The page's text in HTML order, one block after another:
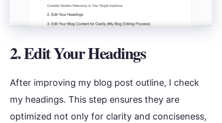
2. Edit Your Headings
After improving my blog post outline, I check
my headings. This step ensures they are
optimized not only for clarity and conciseness,